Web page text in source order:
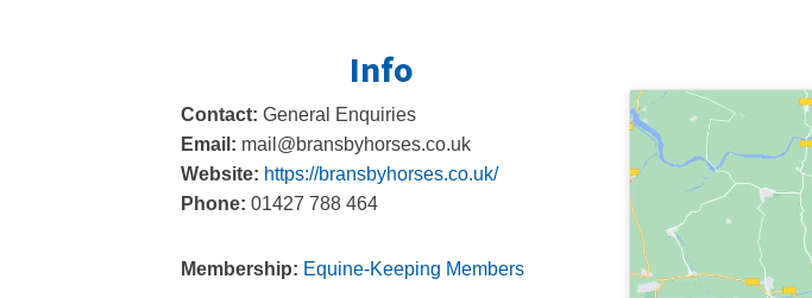
Info
Contact: General Enquiries
Email: mail@bransbyhorses.co.uk
Website: https://bransbyhorses.co.uk/
Phone: 01427 788 464
Membership: Equine-Keeping Members